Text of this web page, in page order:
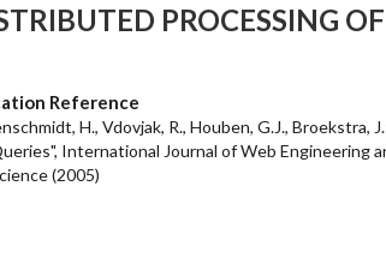
PROCESSING
Reference
H., Vdovjak, R., Houben, G.J.,
International Journal of Web Engineering
(2005)